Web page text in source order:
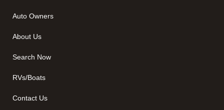
Auto Owners
About Us
Search Now
RVs/Boats
Contact Us